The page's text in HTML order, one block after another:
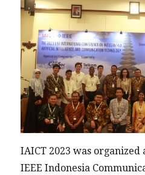
IAICT 2023 was organized
IEEE Indonesia